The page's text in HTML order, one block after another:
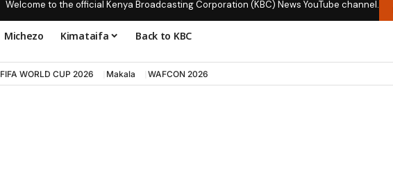
Welcome to the official Kenya Broadcasting Corporation (KBC) News YouTube channel.
Michezo Kimataifa Back to KBC
FIFA WORLD CUP 2026 Makala WAFCON 2026